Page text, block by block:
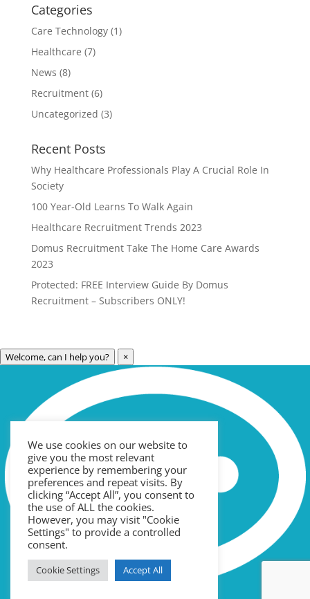
Categories
Care Technology(1)
Healthcare (7)
News (8)
Recruitment(6)
Uncategorized (3)
Recent Posts
Why Healthcare Professionals Play A Crucial Role In
Society
100 Year-Old Learns To Walk Again
Healthcare Recruitment Trends 2023
Domus Recruitment Take The Home Care Awards
2023
Protected: FREE Interview Guide By Domus
Recruitment – Subscribers ONLY!
Archives
May 2023
March 2023
February 2023
January 2023
September 2022
July 2022
June 2022
May 2022
News
Recruitment
Uncategorized
Meta
Entries feed
We use cookies on our website to
give you the most relevant
experience by remembering your
preferences and repeat visits. By
clicking “Accept All”, you consent to
the use of ALL the cookies.
However, you may visit "Cookie
Settings" to provide a controlled
consent.
Cookie Settings Accept All
Welcome, can I help you? ×